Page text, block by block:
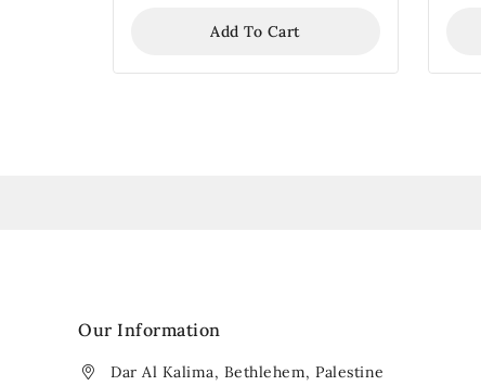
Add To Cart
Our Information
Dar Al Kalima, Bethlehem, Palestine